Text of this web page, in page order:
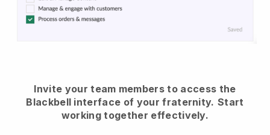
Invite your team members to access the
Blackbell interface of your fraternity. Start
working together effectively.